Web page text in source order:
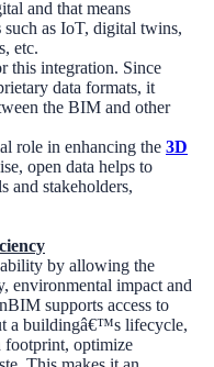
and that means
such as IoT, digital twins,
etc.
this integration. Since
data formats, it
the BIM and other
role in enhancing the 3D
open data helps to
and stakeholders,
by allowing the
environmental impact and
supports access to
a buildingâ€™s lifecycle,
footprint, optimize